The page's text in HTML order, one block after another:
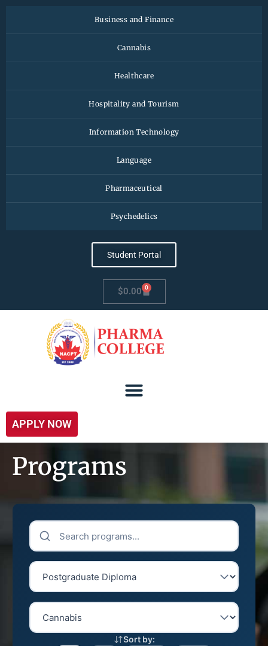
Business and Finance
Cannabis
Healthcare
Hospitality and Tourism
Information Technology
Language
Pharmaceutical
Psychedelics
Student Portal
$0.00 0
APPLY NOW
Programs
Sort by: